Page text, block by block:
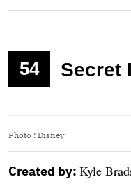
54 Secret
Photo : Disney
Created by: Kyle